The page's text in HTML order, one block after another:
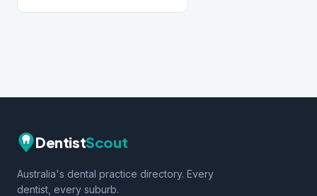
DentistScout
Australia's dental practice directory. Every
dentist, every suburb.